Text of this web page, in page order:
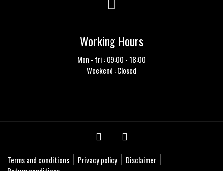
Working Hours
Mon - fri : 09:00 - 18:00
Weekend : Closed
Terms and conditions Privacy policy
Disclaimer